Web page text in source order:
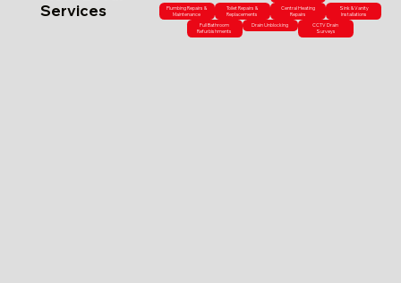
Services
Plumbing Repairs &
Maintenance
Toilet Repairs &
Replacements
Central Heating
Repairs
Sink & Vanity
Installations
Full Bathroom
Refurbishments
Drain Unblocking
CCTV Drain
Surveys